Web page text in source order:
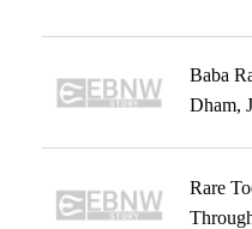
Baba
Dham,
Rare